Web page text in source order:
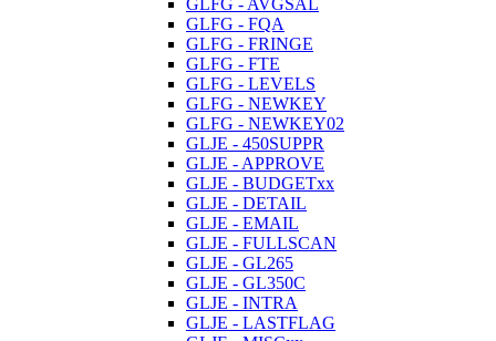
GLFG - AVGSAL
GLFG - FQA
GLFG - FRINGE
GLFG - FTE
GLFG - LEVELS
GLFG - NEWKEY
GLFG - NEWKEY02
GLJE - 450SUPPR
GLJE - APPROVE
GLJE - BUDGETxx
GLJE - DETAIL
GLJE - EMAIL
GLJE - FULLSCAN
GLJE - GL265
GLJE - GL350C
GLJE - INTRA
GLJE - LASTFLAG